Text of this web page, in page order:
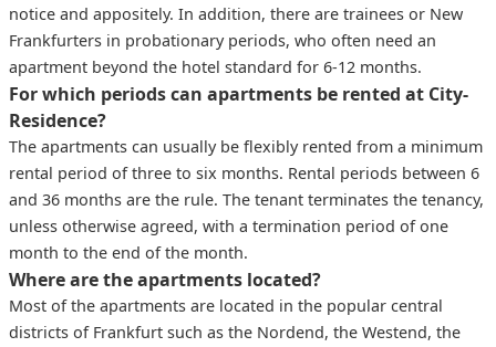
notice and appositely. In addition, there are trainees or New
Frankfurters in probationary periods, who often need an
apartment beyond the hotel standard for 6-12 months.
For which periods can apartments be rented at City-
Residence?
The apartments can usually be flexibly rented from a minimum
rental period of three to six months. Rental periods between 6
and 36 months are the rule. The tenant terminates the tenancy,
unless otherwise agreed, with a termination period of one
month to the end of the month.
Where are the apartments located?
Most of the apartments are located in the popular central
districts of Frankfurt such as the Nordend, the Westend, the